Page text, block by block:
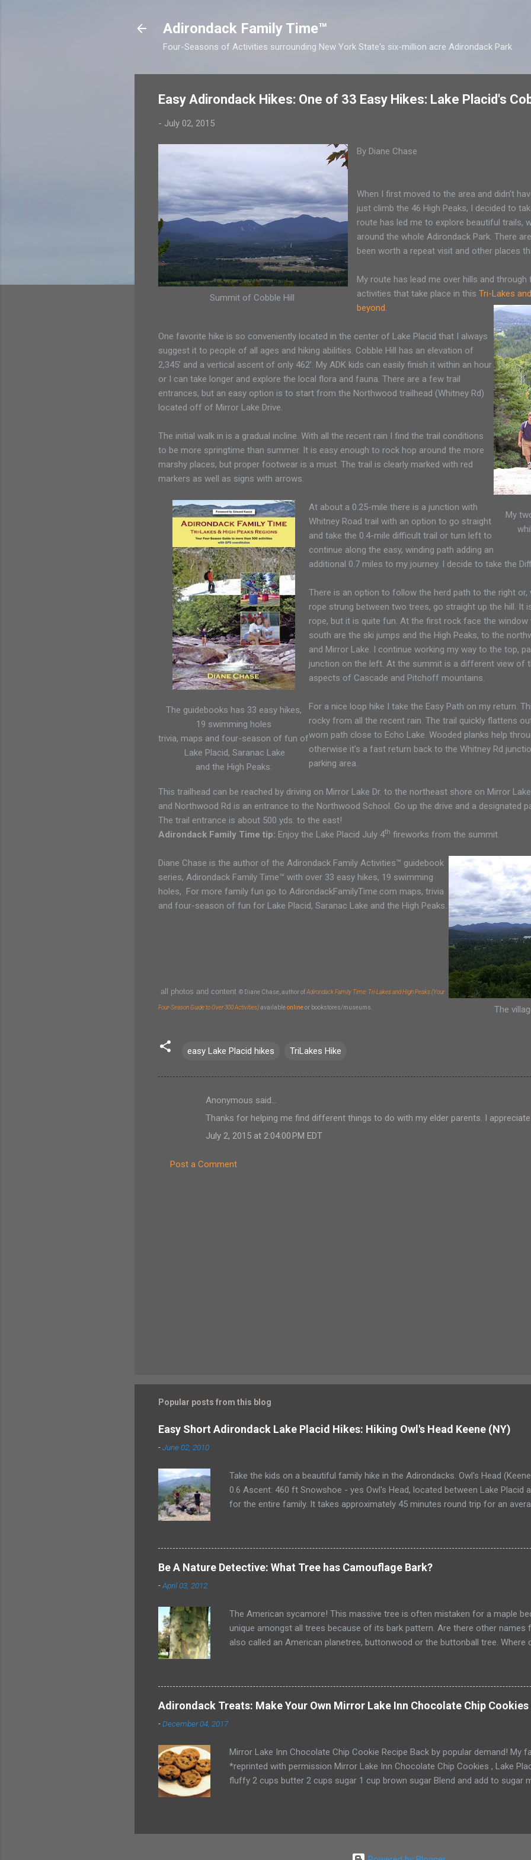
Adirondack Family Time™
Four-Seasons of Activities surrounding New York State's six-million acre Adirondack Park
Easy Adirondack Hikes: One of 33 Easy Hikes: Lake Placid's
- July 02, 2015
Summit of Cobble Hill
By Diane Chase
When I first moved to the area and didn’t
just climb the 46 High Peaks, I decided to
route has led me to explore beautiful trails,
around the whole Adirondack Park. There
been worth a repeat visit and other places
My
My route has lead me over hills and through
activities that take place in this Tri-Lakes
beyond
One favorite hike is so conveniently located in the center of Lake Placid that I always
suggest it to people of all ages and hiking abilities. Cobble Hill has an elevation of
2,345’ and a vertical ascent of only 462’. My ADK kids can easily finish it within an hour
or I can take longer and explore the local flora and fauna. There are a few trail
entrances, but an easy option is to start from the Northwood trailhead (Whitney Rd)
located off of Mirror Lake Drive.
The initial walk in is a gradual incline. With all the recent rain I find the trail conditions
to be more springtime than summer. It is easy enough to rock hop around the more
marshy places, but proper footwear is a must. The trail is clearly marked with red
markers as well as signs with arrows.
The guidebooks has 33 easy hikes,
19 swimming holes
trivia, maps and four-season of fun of
Lake Placid, Saranac Lake
and the High Peaks:
At about a 0.25-mile there is a junction with
Whitney Road trail with an option to go straight
and take the 0.4-mile difficult trail or turn left to
continue along the easy, winding path adding an
additional 0.7 miles to my journey. I decide to take the
There is an option to follow the herd path to the right
rope strung between two trees, go straight up the hill. It
rope, but it is quite fun. At the first rock face the window
south are the ski jumps and the High Peaks, to the
and Mirror Lake. I continue working my way to the top,
junction on the left. At the summit is a different view of
aspects of Cascade and Pitchoff mountains.
For a nice loop hike I take the Easy Path on my return.
rocky from all the recent rain. The trail quickly flattens
worn path close to Echo Lake. Wooded planks help
otherwise it’s a fast return back to the Whitney Rd
parking area.
This trailhead can be reached by driving on Mirror Lake Dr. to the northeast shore on Mirror
and Northwood Rd is an entrance to the Northwood School. Go up the drive and a designated
The trail entrance is about 500 yds. to the east!
Adirondack Family Time tip: Enjoy the Lake Placid July 4th fireworks from the summit.
The
Diane Chase is the author of the Adirondack Family Activities™ guidebook
series, Adirondack Family Time™ with over 33 easy hikes, 19 swimming
holes, For more family fun go to AdirondackFamilyTime.com maps, trivia
and four-season of fun for Lake Placid, Saranac Lake and the High Peaks.
all photos and content © Diane Chase, author ofAdirondack Family Time: Tri-Lakes and High Peaks (Your
Four-Season Guide to Over 300 Activities)availableonlineor bookstores/museums.
easy Lake Placid hikes TriLakes Hike
Anonymous said…
Thanks for helping me find different things to do with my elder parents. I
July 2, 2015 at 2:04:00 PM EDT
Post a Comment
Popular posts from this blog
Easy Short Adirondack Lake Placid Hikes: Hiking Owl's Head Keene (NY)
-June 02, 2010
Take the kids on a beautiful family hike in the Adirondacks. Owl's Head
0.6 Ascent: 460 ft Snowshoe - yes Owl's Head, located between Lake Placid
for the entire family. It takes approximately 45 minutes round trip for an
climber. The summit is semi-wooded, and has spectacular views of
Mountains. A Race to the top of Owl’s Head My husband asked for a new
a swanky designer, top-of-the-line camping pack but a comfortable pack that
in style up any number of hills. I sigh at how our lives have changed. Just a
Be A Nature Detective: What Tree has Camouflage Bark?
-April 03, 2012
The American sycamore! This massive tree is often mistaken for a maple
unique amongst all trees because of its bark pattern. Are there other
also called an American planetree, buttonwood or the buttonball tree. Where
big will it get? It can grow up to 90' tall. t is also North America's largest
Adirondack Treats: Make Your Own Mirror Lake Inn Chocolate Chip
-December 04, 2017
Mirror Lake Inn Chocolate Chip Cookie Recipe Back by popular demand! My
*reprinted with permission Mirror Lake Inn Chocolate Chip Cookies , Lake
fluffy 2 cups butter 2 cups sugar 1 cup brown sugar Blend and add to sugar
Drop onto greased cookie sheet and bake at 350 for 8 minutes. Yields 4
complimentary afternoon tea and chocolate chip cookies daily. If not, you